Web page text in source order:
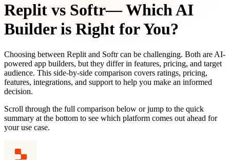
Replit vs Softr— Which AI
Builder is Right for You?
Choosing between Replit and Softr can be challenging. Both are AI-
powered app builders, but they differ in features, pricing, and target
audience. This side-by-side comparison covers ratings, pricing,
features, integrations, and support to help you make an informed
decision.
Scroll through the full comparison below or jump to the quick
summary at the bottom to see which platform comes out ahead for
your use case.